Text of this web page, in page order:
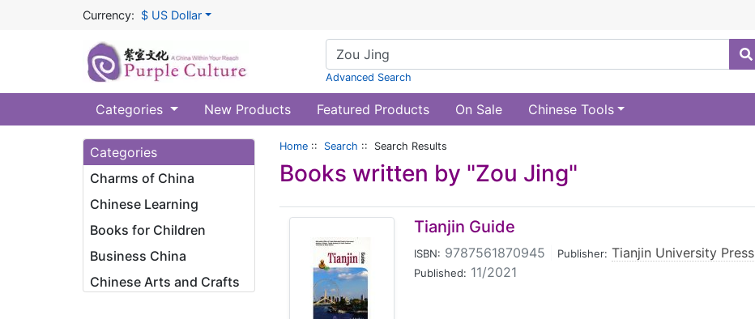
Currency: $ US Dollar
Advanced Search
Categories New Products Featured Products On Sale Chinese Tools
Categories
Charms of China
Chinese Learning
Books for Children
Business China
Chinese Arts and Crafts
Home :: Search :: Search Results
Books written by "Zou Jing"
Tianjin Guide
ISBN: 9787561870945 Publisher: Tianjin University Press
Published: 11/2021